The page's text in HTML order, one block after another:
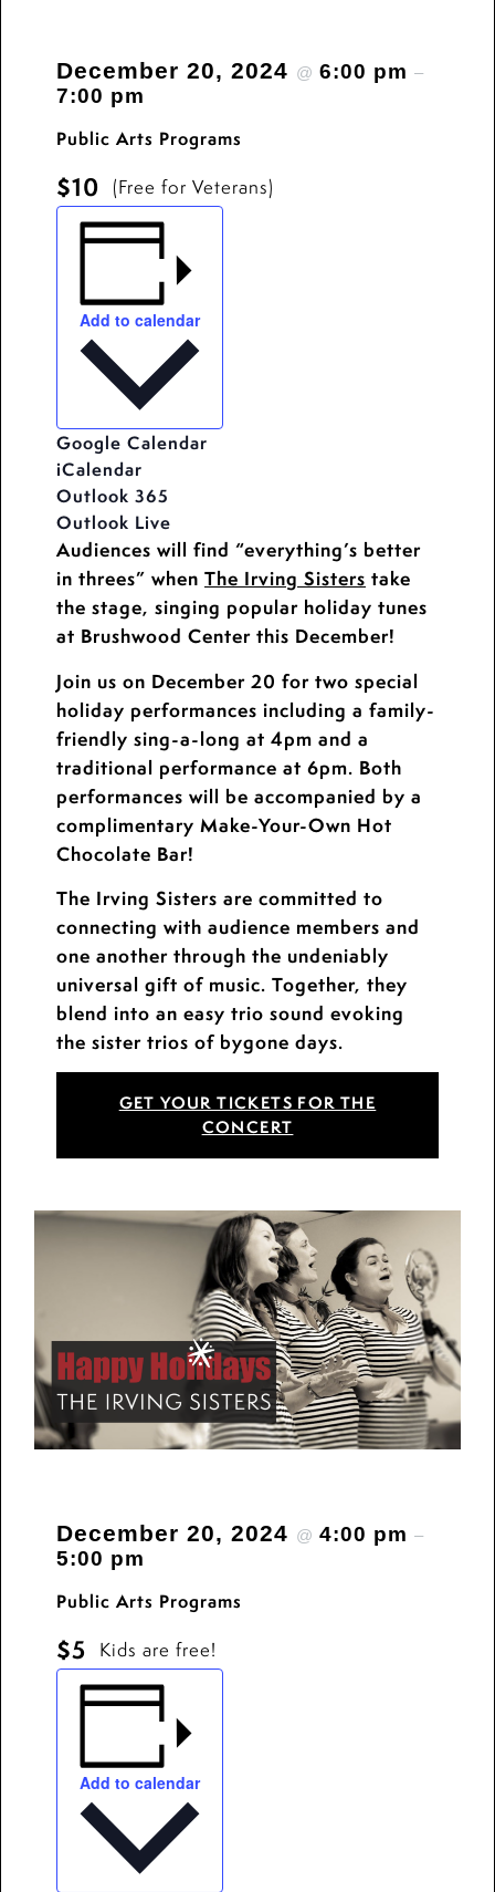
December 20, 2024 @ 6:00 pm –
7:00 pm
Public Arts Programs
$10 (Free for Veterans)
Add to calendar
Google Calendar
iCalendar
Outlook 365
Outlook Live
Audiences will find “everything’s better
in threes” when The Irving Sisters take
the stage, singing popular holiday tunes
at Brushwood Center this December!
Join us on December 20 for two special
holiday performances including a family-
friendly sing-a-long at 4pm and a
traditional performance at 6pm. Both
performances will be accompanied by a
complimentary Make-Your-Own Hot
Chocolate Bar!
The Irving Sisters are committed to
connecting with audience members and
one another through the undeniably
universal gift of music. Together, they
blend into an easy trio sound evoking
the sister trios of bygone days.
GET YOUR TICKETS FOR THE
CONCERT
December 20, 2024 @ 4:00 pm –
5:00 pm
Public Arts Programs
$5 Kids are free!
Add to calendar